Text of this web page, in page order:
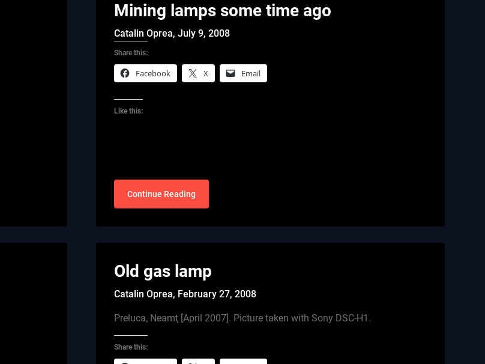
Mining lamps some time ago
Catalin Oprea,July 9, 2008
Share this:
Facebook X Email
Like this:
Continue Reading
Old gas lamp
Catalin Oprea, February 27, 2008
Preluca, Neamţ [April 2007]. Picture taken with Sony DSC-H1.
Share this: